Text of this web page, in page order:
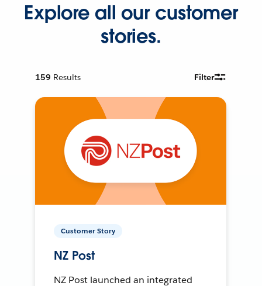
Explore all our customer
stories.
159 Results Filter
Customer Story
NZ Post
NZ Post launched an integrated